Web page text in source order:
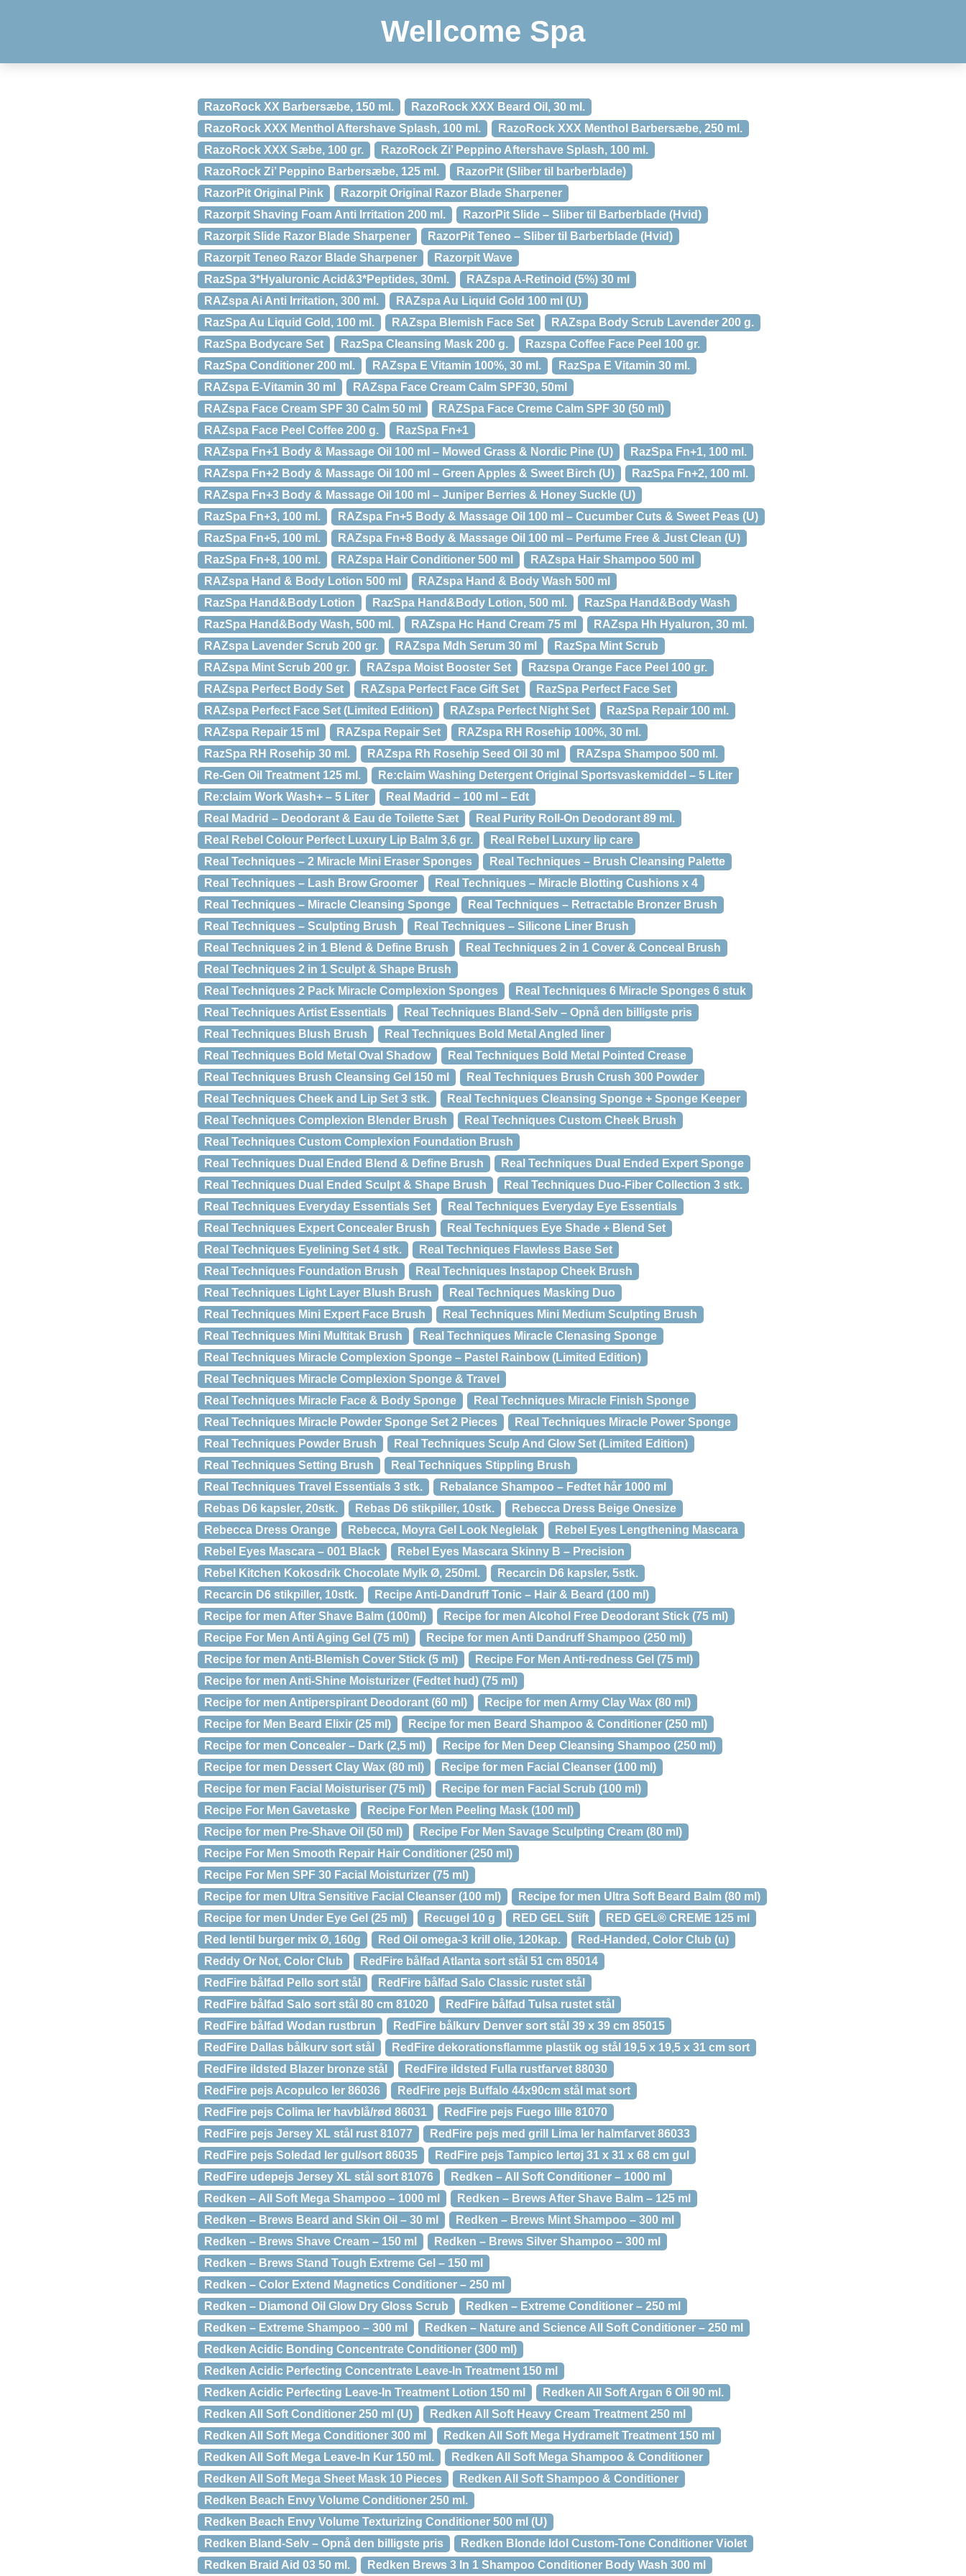
Wellcome Spa
RazoRock XX Barbersæbe, 150 ml.
RazoRock XXX Beard Oil, 30 ml.
RazoRock XXX Menthol Aftershave Splash, 100 ml.
RazoRock XXX Menthol Barbersæbe, 250 ml.
RazoRock XXX Sæbe, 100 gr.
RazoRock Zi’ Peppino Aftershave Splash, 100 ml.
RazoRock Zi’ Peppino Barbersæbe, 125 ml.
RazorPit (Sliber til barberblade)
RazorPit Original Pink
Razorpit Original Razor Blade Sharpener
Razorpit Shaving Foam Anti Irritation 200 ml.
RazorPit Slide – Sliber til Barberblade (Hvid)
Razorpit Slide Razor Blade Sharpener
RazorPit Teneo – Sliber til Barberblade (Hvid)
Razorpit Teneo Razor Blade Sharpener
Razorpit Wave
RazSpa 3*Hyaluronic Acid&3*Peptides, 30ml.
RAZspa A-Retinoid (5%) 30 ml
RAZspa Ai Anti Irritation, 300 ml.
RAZspa Au Liquid Gold 100 ml (U)
RazSpa Au Liquid Gold, 100 ml.
RAZspa Blemish Face Set
RAZspa Body Scrub Lavender 200 g.
RazSpa Bodycare Set
RazSpa Cleansing Mask 200 g.
Razspa Coffee Face Peel 100 gr.
RazSpa Conditioner 200 ml.
RAZspa E Vitamin 100%, 30 ml.
RazSpa E Vitamin 30 ml.
RAZspa E-Vitamin 30 ml
RAZspa Face Cream Calm SPF30, 50ml
RAZspa Face Cream SPF 30 Calm 50 ml
RAZSpa Face Creme Calm SPF 30 (50 ml)
RAZspa Face Peel Coffee 200 g.
RazSpa Fn+1
RAZspa Fn+1 Body & Massage Oil 100 ml – Mowed Grass & Nordic Pine (U)
RazSpa Fn+1, 100 ml.
RAZspa Fn+2 Body & Massage Oil 100 ml – Green Apples & Sweet Birch (U)
RazSpa Fn+2, 100 ml.
RAZspa Fn+3 Body & Massage Oil 100 ml – Juniper Berries & Honey Suckle (U)
RazSpa Fn+3, 100 ml.
RAZspa Fn+5 Body & Massage Oil 100 ml – Cucumber Cuts & Sweet Peas (U)
RazSpa Fn+5, 100 ml.
RAZspa Fn+8 Body & Massage Oil 100 ml – Perfume Free & Just Clean (U)
RazSpa Fn+8, 100 ml.
RAZspa Hair Conditioner 500 ml
RAZspa Hair Shampoo 500 ml
RAZspa Hand & Body Lotion 500 ml
RAZspa Hand & Body Wash 500 ml
RazSpa Hand&Body Lotion
RazSpa Hand&Body Lotion, 500 ml.
RazSpa Hand&Body Wash
RazSpa Hand&Body Wash, 500 ml.
RAZspa Hc Hand Cream 75 ml
RAZspa Hh Hyaluron, 30 ml.
RAZspa Lavender Scrub 200 gr.
RAZspa Mdh Serum 30 ml
RazSpa Mint Scrub
RAZspa Mint Scrub 200 gr.
RAZspa Moist Booster Set
Razspa Orange Face Peel 100 gr.
RAZspa Perfect Body Set
RAZspa Perfect Face Gift Set
RazSpa Perfect Face Set
RAZspa Perfect Face Set (Limited Edition)
RAZspa Perfect Night Set
RazSpa Repair 100 ml.
RAZspa Repair 15 ml
RAZspa Repair Set
RAZspa RH Rosehip 100%, 30 ml.
RazSpa RH Rosehip 30 ml.
RAZspa Rh Rosehip Seed Oil 30 ml
RAZspa Shampoo 500 ml.
Re-Gen Oil Treatment 125 ml.
Re:claim Washing Detergent Original Sportsvaskemiddel – 5 Liter
Re:claim Work Wash+ – 5 Liter
Real Madrid – 100 ml – Edt
Real Madrid – Deodorant & Eau de Toilette Sæt
Real Purity Roll-On Deodorant 89 ml.
Real Rebel Colour Perfect Luxury Lip Balm 3,6 gr.
Real Rebel Luxury lip care
Real Techniques – 2 Miracle Mini Eraser Sponges
Real Techniques – Brush Cleansing Palette
Real Techniques – Lash Brow Groomer
Real Techniques – Miracle Blotting Cushions x 4
Real Techniques – Miracle Cleansing Sponge
Real Techniques – Retractable Bronzer Brush
Real Techniques – Sculpting Brush
Real Techniques – Silicone Liner Brush
Real Techniques 2 in 1 Blend & Define Brush
Real Techniques 2 in 1 Cover & Conceal Brush
Real Techniques 2 in 1 Sculpt & Shape Brush
Real Techniques 2 Pack Miracle Complexion Sponges
Real Techniques 6 Miracle Sponges 6 stuk
Real Techniques Artist Essentials
Real Techniques Bland-Selv – Opnå den billigste pris
Real Techniques Blush Brush
Real Techniques Bold Metal Angled liner
Real Techniques Bold Metal Oval Shadow
Real Techniques Bold Metal Pointed Crease
Real Techniques Brush Cleansing Gel 150 ml
Real Techniques Brush Crush 300 Powder
Real Techniques Cheek and Lip Set 3 stk.
Real Techniques Cleansing Sponge + Sponge Keeper
Real Techniques Complexion Blender Brush
Real Techniques Custom Cheek Brush
Real Techniques Custom Complexion Foundation Brush
Real Techniques Dual Ended Blend & Define Brush
Real Techniques Dual Ended Expert Sponge
Real Techniques Dual Ended Sculpt & Shape Brush
Real Techniques Duo-Fiber Collection 3 stk.
Real Techniques Everyday Essentials Set
Real Techniques Everyday Eye Essentials
Real Techniques Expert Concealer Brush
Real Techniques Eye Shade + Blend Set
Real Techniques Eyelining Set 4 stk.
Real Techniques Flawless Base Set
Real Techniques Foundation Brush
Real Techniques Instapop Cheek Brush
Real Techniques Light Layer Blush Brush
Real Techniques Masking Duo
Real Techniques Mini Expert Face Brush
Real Techniques Mini Medium Sculpting Brush
Real Techniques Mini Multitak Brush
Real Techniques Miracle Clenasing Sponge
Real Techniques Miracle Complexion Sponge – Pastel Rainbow (Limited Edition)
Real Techniques Miracle Complexion Sponge & Travel
Real Techniques Miracle Face & Body Sponge
Real Techniques Miracle Finish Sponge
Real Techniques Miracle Powder Sponge Set 2 Pieces
Real Techniques Miracle Power Sponge
Real Techniques Powder Brush
Real Techniques Sculp And Glow Set (Limited Edition)
Real Techniques Setting Brush
Real Techniques Stippling Brush
Real Techniques Travel Essentials 3 stk.
Rebalance Shampoo – Fedtet hår 1000 ml
Rebas D6 kapsler, 20stk.
Rebas D6 stikpiller, 10stk.
Rebecca Dress Beige Onesize
Rebecca Dress Orange
Rebecca, Moyra Gel Look Neglelak
Rebel Eyes Lengthening Mascara
Rebel Eyes Mascara – 001 Black
Rebel Eyes Mascara Skinny B – Precision
Rebel Kitchen Kokosdrik Chocolate Mylk Ø, 250ml.
Recarcin D6 kapsler, 5stk.
Recarcin D6 stikpiller, 10stk.
Recipe Anti-Dandruff Tonic – Hair & Beard (100 ml)
Recipe for men After Shave Balm (100ml)
Recipe for men Alcohol Free Deodorant Stick (75 ml)
Recipe For Men Anti Aging Gel (75 ml)
Recipe for men Anti Dandruff Shampoo (250 ml)
Recipe for men Anti-Blemish Cover Stick (5 ml)
Recipe For Men Anti-redness Gel (75 ml)
Recipe for men Anti-Shine Moisturizer (Fedtet hud) (75 ml)
Recipe for men Antiperspirant Deodorant (60 ml)
Recipe for men Army Clay Wax (80 ml)
Recipe for Men Beard Elixir (25 ml)
Recipe for men Beard Shampoo & Conditioner (250 ml)
Recipe for men Concealer – Dark (2,5 ml)
Recipe for Men Deep Cleansing Shampoo (250 ml)
Recipe for men Dessert Clay Wax (80 ml)
Recipe for men Facial Cleanser (100 ml)
Recipe for men Facial Moisturiser (75 ml)
Recipe for men Facial Scrub (100 ml)
Recipe For Men Gavetaske
Recipe For Men Peeling Mask (100 ml)
Recipe for men Pre-Shave Oil (50 ml)
Recipe For Men Savage Sculpting Cream (80 ml)
Recipe For Men Smooth Repair Hair Conditioner (250 ml)
Recipe For Men SPF 30 Facial Moisturizer (75 ml)
Recipe for men Ultra Sensitive Facial Cleanser (100 ml)
Recipe for men Ultra Soft Beard Balm (80 ml)
Recipe for men Under Eye Gel (25 ml)
Recugel 10 g RED GEL Stift
RED GEL® CREME 125 ml
Red lentil burger mix Ø, 160g
Red Oil omega-3 krill olie, 120kap.
Red-Handed, Color Club (u)
Reddy Or Not, Color Club
RedFire bålfad Atlanta sort stål 51 cm 85014
RedFire bålfad Pello sort stål
RedFire bålfad Salo Classic rustet stål
RedFire bålfad Salo sort stål 80 cm 81020
RedFire bålfad Tulsa rustet stål
RedFire bålfad Wodan rustbrun
RedFire bålkurv Denver sort stål 39 x 39 cm 85015
RedFire Dallas bålkurv sort stål
RedFire dekorationsflamme plastik og stål 19,5 x 19,5 x 31 cm sort
RedFire ildsted Blazer bronze stål
RedFire ildsted Fulla rustfarvet 88030
RedFire pejs Acopulco ler 86036
RedFire pejs Buffalo 44x90cm stål mat sort
RedFire pejs Colima ler havblå/rød 86031
RedFire pejs Fuego lille 81070
RedFire pejs Jersey XL stål rust 81077
RedFire pejs med grill Lima ler halmfarvet 86033
RedFire pejs Soledad ler gul/sort 86035
RedFire pejs Tampico lertøj 31 x 31 x 68 cm gul
RedFire udepejs Jersey XL stål sort 81076
Redken – All Soft Conditioner – 1000 ml
Redken – All Soft Mega Shampoo – 1000 ml
Redken – Brews After Shave Balm – 125 ml
Redken – Brews Beard and Skin Oil – 30 ml
Redken – Brews Mint Shampoo – 300 ml
Redken – Brews Shave Cream – 150 ml
Redken – Brews Silver Shampoo – 300 ml
Redken – Brews Stand Tough Extreme Gel – 150 ml
Redken – Color Extend Magnetics Conditioner – 250 ml
Redken – Diamond Oil Glow Dry Gloss Scrub
Redken – Extreme Conditioner – 250 ml
Redken – Extreme Shampoo – 300 ml
Redken – Nature and Science All Soft Conditioner – 250 ml
Redken Acidic Bonding Concentrate Conditioner (300 ml)
Redken Acidic Perfecting Concentrate Leave-In Treatment 150 ml
Redken Acidic Perfecting Leave-In Treatment Lotion 150 ml
Redken All Soft Argan 6 Oil 90 ml.
Redken All Soft Conditioner 250 ml (U)
Redken All Soft Heavy Cream Treatment 250 ml
Redken All Soft Mega Conditioner 300 ml
Redken All Soft Mega Hydramelt Treatment 150 ml
Redken All Soft Mega Leave-In Kur 150 ml.
Redken All Soft Mega Shampoo & Conditioner
Redken All Soft Mega Sheet Mask 10 Pieces
Redken All Soft Shampoo & Conditioner
Redken Beach Envy Volume Conditioner 250 ml.
Redken Beach Envy Volume Texturizing Conditioner 500 ml (U)
Redken Bland-Selv – Opnå den billigste pris
Redken Blonde Idol Custom-Tone Conditioner Violet
Redken Braid Aid 03 50 ml.
Redken Brews 3 In 1 Shampoo Conditioner Body Wash 300 ml